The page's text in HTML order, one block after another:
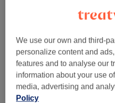
5.0
Ambience
Cleanliness
We use our own and third-
personalize content and
features and to analyse our
information about your use
media, advertising and
Policy